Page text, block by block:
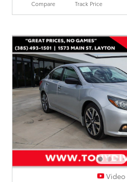
Compare Track Price
Video